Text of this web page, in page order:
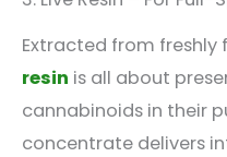
Extracted from freshly
resin is all about
cannabinoids in their
concentrate delivers